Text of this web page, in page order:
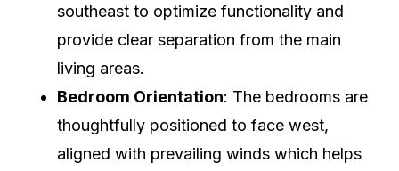
southeast to optimize functionality and
provide clear separation from the main
living areas.
Bedroom Orientation: The bedrooms are
thoughtfully positioned to face west,
aligned with prevailing winds which helps